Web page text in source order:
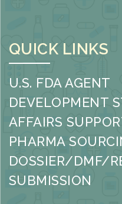
QUICK LINKS
U.S. FDA AGENT
DEVELOPMENT
AFFAIRS
PHARMA
DOSSIER/DMF/
SUBMISSION